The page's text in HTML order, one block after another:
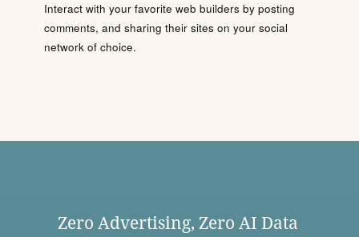
Interact with your favorite web builders by posting
comments, and sharing their sites on your social
network of choice.
Zero Advertising, Zero AI Data